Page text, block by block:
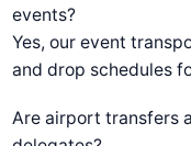
events?
Yes, our event
and drop schedules
Are airport transfers